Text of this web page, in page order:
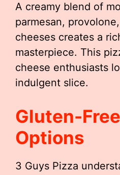
A creamy blend of
parmesan,
cheeses creates a
masterpiece. This
cheese enthusiasts
indulgent slice.
Gluten-
Options
3 Guys Pizza